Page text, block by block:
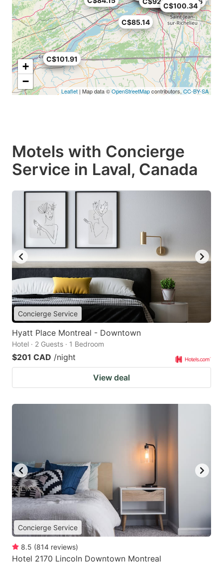
C$81
C$85.14
C$96.94
C$100.34
C$101.91
+
−
Leaflet | Map data ©OpenStreetMapcontributors, CC-BY-SA
Motels with Concierge
Service in Laval, Canada
Concierge Service
Hyatt Place Montreal - Downtown
Hotel · 2 Guests · 1 Bedroom
$201 CAD /night
View deal
Concierge Service
8.5 (814 reviews)
Hotel 2170 Lincoln Downtown Montreal